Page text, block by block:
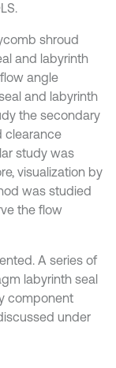
shroud
and labyrinth
angle
and labyrinth
the secondary
clearance
study was
visualization by
was studied
the flow
A series of
labyrinth seal
component
under